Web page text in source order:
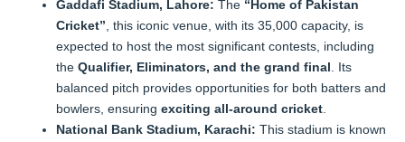
Gaddafi Stadium, Lahore: The “Home of Pakistan
Cricket”, this iconic venue, with its 35,000 capacity, is
expected to host the most significant contests, including
the Qualifier, Eliminators, and the grand final. Its
balanced pitch provides opportunities for both batters and
bowlers, ensuring exciting all-around cricket.
National Bank Stadium, Karachi: This stadium is known